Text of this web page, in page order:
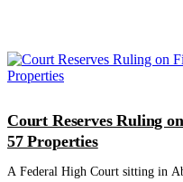
Court Reserves Ruling
57 Properties
A Federal High Court sitting in